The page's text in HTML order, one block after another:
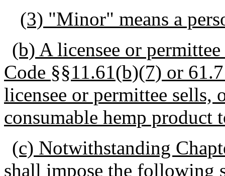
(3) "Minor" means a
(b) A licensee or
Code §§11.61(b)(7) or
licensee or permittee sells,
consumable hemp product
(c) Notwithstanding
shall impose the following